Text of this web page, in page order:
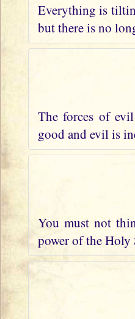
Everything is
but there is no
The forces of
good and evil is
You must not
power of the